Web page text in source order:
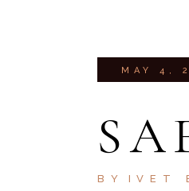
MAY 4,
BY IVET